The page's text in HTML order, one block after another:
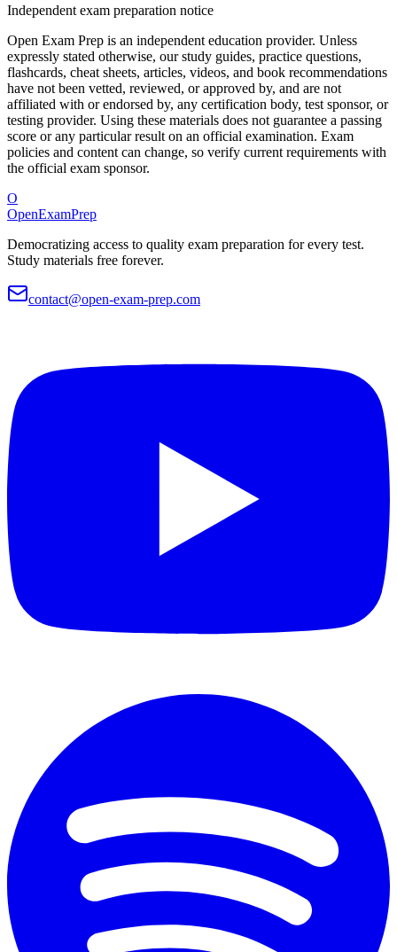
Independent exam preparation notice
Open Exam Prep is an independent education provider. Unless
expressly stated otherwise, our study guides, practice questions,
flashcards, cheat sheets, articles, videos, and book recommendations
have not been vetted, reviewed, or approved by, and are not
affiliated with or endorsed by, any certification body, test sponsor, or
testing provider. Using these materials does not guarantee a passing
score or any particular result on an official examination. Exam
policies and content can change, so verify current requirements with
the official exam sponsor.
O
OpenExamPrep
Democratizing access to quality exam preparation for every test.
Study materials free forever.
contact@open-exam-prep.com